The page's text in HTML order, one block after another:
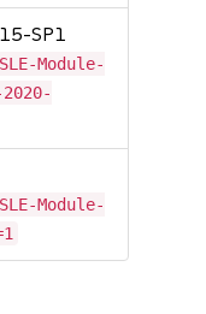
SP1
Module-
Module-